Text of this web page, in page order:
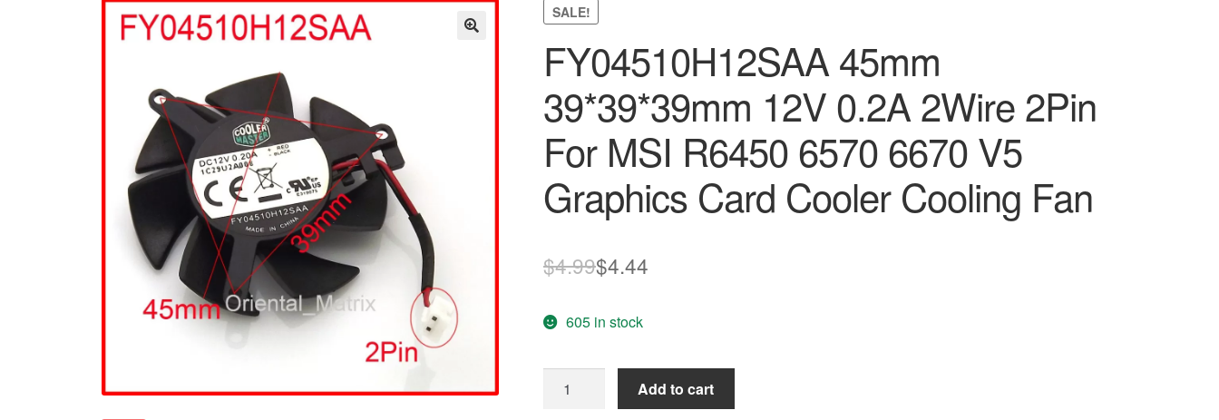
SALE!
FY04510H12SAA 45mm
39*39*39mm 12V 0.2A 2Wire 2Pin
For MSI R6450 6570 6670 V5
Graphics Card Cooler Cooling Fan
$4.99Original
was:
$4.99.
$4.44
$4.44.
605 in stock
FY04510H12SAA
45mm
Add to cart